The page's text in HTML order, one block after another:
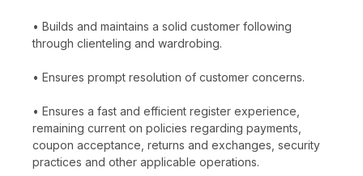
• Builds and maintains a solid customer following
through clienteling and wardrobing.
• Ensures prompt resolution of customer concerns.
• Ensures a fast and efficient register experience,
remaining current on policies regarding payments,
coupon acceptance, returns and exchanges, security
practices and other applicable operations.